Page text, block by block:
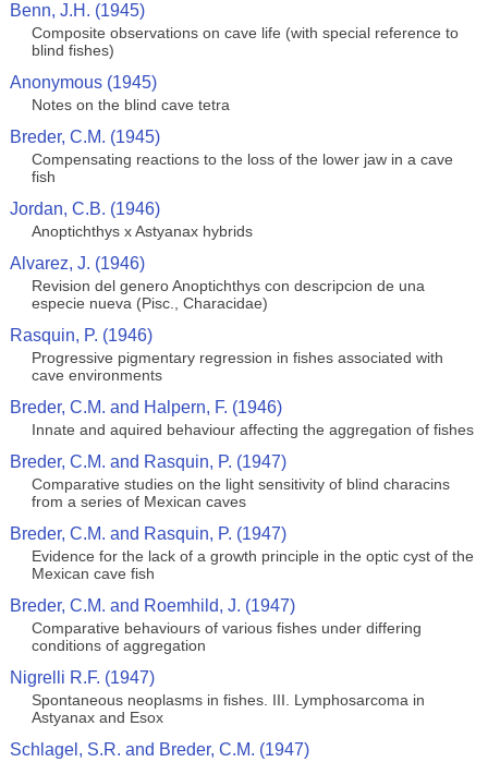
Benn, J.H. (1945)
Composite observations on cave life (with special reference to
blind fishes)
Anonymous (1945)
Notes on the blind cave tetra
Breder, C.M. (1945)
Compensating reactions to the loss of the lower jaw in a cave
fish
Jordan, C.B. (1946)
Anoptichthys x Astyanax hybrids
Alvarez, J. (1946)
Revision del genero Anoptichthys con descripcion de una
especie nueva (Pisc., Characidae)
Rasquin, P. (1946)
Progressive pigmentary regression in fishes associated with
cave environments
Breder, C.M. and Halpern, F. (1946)
Innate and aquired behaviour affecting the aggregation of fishes
Breder, C.M. and Rasquin, P. (1947)
Comparative studies on the light sensitivity of blind characins
from a series of Mexican caves
Breder, C.M. and Rasquin, P. (1947)
Evidence for the lack of a growth principle in the optic cyst of the
Mexican cave fish
Breder, C.M. and Roemhild, J. (1947)
Comparative behaviours of various fishes under differing
conditions of aggregation
Nigrelli R.F. (1947)
Spontaneous neoplasms in fishes. III. Lymphosarcoma in
Astyanax and Esox
Schlagel, S.R. and Breder, C.M. (1947)